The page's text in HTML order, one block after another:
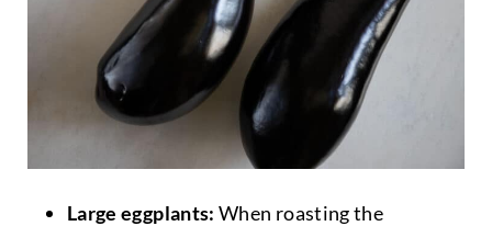
Large eggplants:When roasting the